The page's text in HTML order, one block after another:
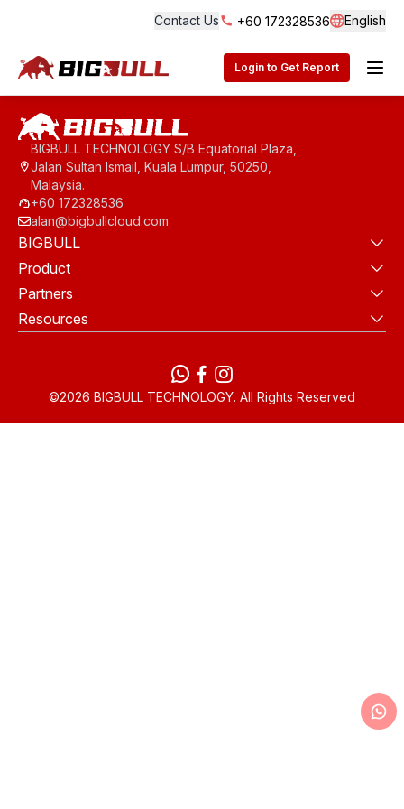
Contact Us +60 172328536 English
BigBull Technology Login to Get Report
BIGBULL TECHNOLOGY S/B Equatorial Plaza,
Jalan Sultan Ismail, Kuala Lumpur, 50250,
Malaysia.
+60 172328536
alan@bigbullcloud.com
BIGBULL
Product
Partners
Resources
WhatsApp
Facebook
©2026 BIGBULL TECHNOLOGY. All Rights Reserved